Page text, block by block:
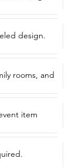
design.
rooms, and
item